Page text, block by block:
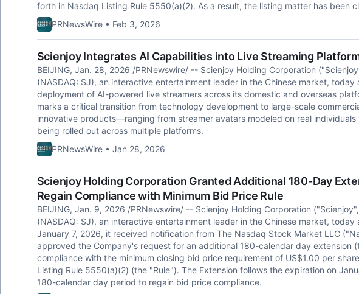
forth in Nasdaq Listing Rule 5550(a)(2). As a result, the listing matter has been
PRNewsWire • Feb 3, 2026
Scienjoy Integrates AI Capabilities into Live Streaming
BEIJING, Jan. 28, 2026 /PRNewswire/ -- Scienjoy Holding Corporation
(NASDAQ: SJ), an interactive entertainment leader in the Chinese market, today
deployment of AI-powered live streamers across its domestic and overseas
marks a critical transition from technology development to large-scale
innovative products—ranging from streamer avatars modeled on real
being rolled out across multiple platforms.
PRNewsWire • Jan 28, 2026
Scienjoy Holding Corporation Granted Additional 180-Day
Regain Compliance with Minimum Bid Price Rule
BEIJING, Jan. 9, 2026 /PRNewswire/ -- Scienjoy Holding Corporation
(NASDAQ: SJ), an interactive entertainment leader in the Chinese market, today
January 7, 2026, it received notification from The Nasdaq Stock Market LLC
approved the Company's request for an additional 180-calendar day extension
compliance with the minimum closing bid price requirement of US$1.00 per
Listing Rule 5550(a)(2) (the "Rule"). The Extension follows the expiration on
180-calendar day period to regain bid price compliance.